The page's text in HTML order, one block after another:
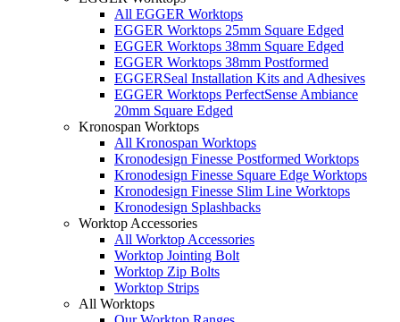
All EGGER Worktops
EGGER Worktops 25mm Square Edged
EGGER Worktops 38mm Square Edged
EGGER Worktops 38mm Postformed
EGGERSeal Installation Kits and Adhesives
EGGER Worktops PerfectSense Ambiance
20mm Square Edged
Kronospan Worktops
All Kronospan Worktops
Kronodesign Finesse Postformed Worktops
Kronodesign Finesse Square Edge Worktops
Kronodesign Finesse Slim Line Worktops
Kronodesign Splashbacks
Worktop Accessories
All Worktop Accessories
Worktop Jointing Bolt
Worktop Zip Bolts
Worktop Strips
All Worktops